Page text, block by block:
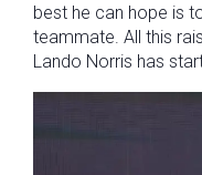
best he can hope is
teammate. All this
Lando Norris has